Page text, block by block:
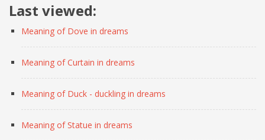
Last viewed:
Meaning of Dove in dreams
Meaning of Curtain in dreams
Meaning of Duck - duckling in dreams
Meaning of Statue in dreams